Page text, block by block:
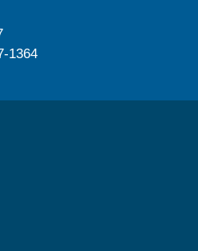
1364